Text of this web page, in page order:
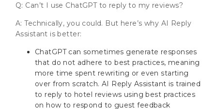
Q: Can’t I use ChatGPT to reply to my reviews?
A: Technically, you could. But here’s why AI Reply
Assistant is better:
ChatGPT can sometimes generate responses
that do not adhere to best practices, meaning
more time spent rewriting or even starting
over from scratch. AI Reply Assistant is trained
to reply to hotel reviews using best practices
on how to respond to guest feedback